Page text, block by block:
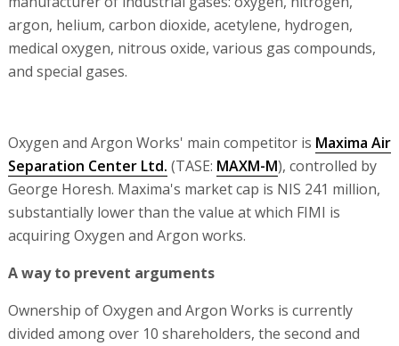
argon, helium, carbon dioxide, acetylene, hydrogen,
medical oxygen, nitrous oxide, various gas compounds,
and special gases.
Oxygen and Argon Works' main competitor is Maxima Air
Separation Center Ltd. (TASE: MAXM-M), controlled by
George Horesh. Maxima's market cap is NIS 241 million,
substantially lower than the value at which FIMI is
acquiring Oxygen and Argon works.
A way to prevent arguments
Ownership of Oxygen and Argon Works is currently
divided among over 10 shareholders, the second and